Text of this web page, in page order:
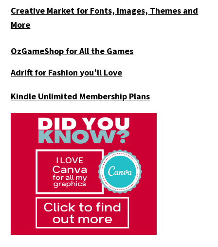
Creative Market for Fonts, Images, Themes and
More
OzGameShop for All the Games
Adrift for Fashion you’ll Love
Kindle Unlimited Membership Plans